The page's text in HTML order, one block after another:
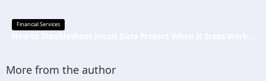
Financial Services
More from the author